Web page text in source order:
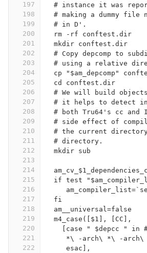
197
198
199
200
201
202
203
204
205
206
207
208
209
210
211
212
213
214
215
216
217
218
219
220
221
222
# instance it was
# making a dummy file
  # in D'.
  rm -rf conftest.dir
  mkdir conftest.dir
# Copy depcomp to
# using a relative
cp "$am_depcomp"
  cd conftest.dir
# We will build
# it helps to detect
# both Tru64's cc and
# side effect of
# the current
  # directory.
  mkdir sub
if test
  fi
  am__universal=false
  m4_case([$1], [CC],
[case " $depcc " in
*\ -arch\ *\ -
     esac],